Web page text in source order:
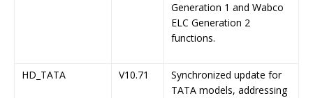
Generation 1 and Wabco
ELC Generation 2
functions.
HD_TATA V10.71
Synchronized update for
TATA models, addressing